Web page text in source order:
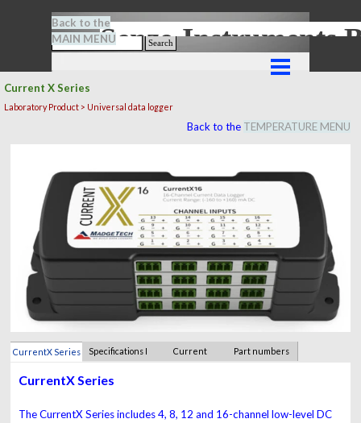
Search
Senze-Instruments
Back to the
MAIN MENU
Current X Series
Laboratory Product > Universal data logger
Back to the TEMPERATURE MENU
CurrentX Series Specifications I Current Part numbers
CurrentX Series
The CurrentX Series includes 4, 8, 12 and 16-channel low-level DC